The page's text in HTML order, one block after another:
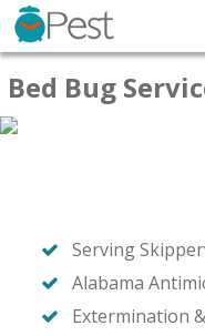
Bed Bug
Serving
Alabama
Extermination